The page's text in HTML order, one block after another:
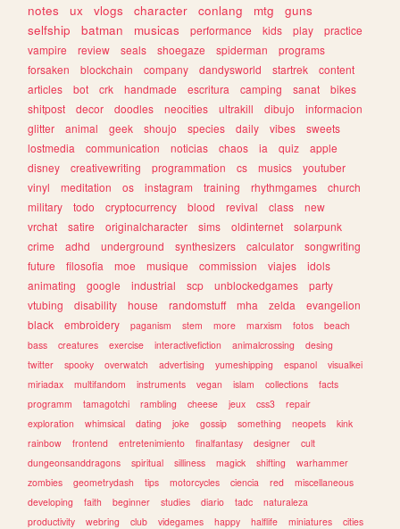
notes
ux vlogs character conlang mtg
guns
selfship
batman musicas performance kids play
practice
vampire
review seals shoegaze spiderman
programs
forsaken
blockchain company dandysworld startrek
content
articles
bot crk handmade escritura camping sanat
bikes
shitpost
decor doodles neocities ultrakill dibujo
informacion
glitter
animal geek shoujo species daily vibes
sweets
lostmedia
communication noticias chaos ia quiz
apple
disney
creativewriting programmation cs musics
youtuber
vinyl
meditation os instagram training rhythmgames
church
military
todo cryptocurrency blood revival class
new
vrchat
satire originalcharacter sims oldinternet
solarpunk
crime
adhd underground synthesizers calculator
songwriting
future
filosofia moe musique commission viajes
idols
animating
google industrial scp unblockedgames
party
vtubing
disability house randomstuff mha zelda
evangelion
black
embroidery paganism stem more marxism fotos
beach
bass
creatures exercise interactivefiction animalcrossing
desing
twitter
spooky overwatch advertising yumeshipping espanol
visualkei
miriadax
multifandom instruments vegan islam collections
facts
programm
tamagotchi rambling cheese jeux css3
repair
exploration
whimsical dating joke gossip something neopets
kink
rainbow
frontend entretenimiento finalfantasy designer
cult
dungeonsanddragons
spiritual silliness magick shifting
warhammer
zombies
geometrydash tips motorcycles ciencia red
miscellaneous
developing
faith beginner studies diario tadc
naturaleza
productivity
webring club videgames happy halflife miniatures cities